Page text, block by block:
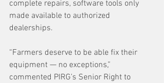
complete repairs, software tools only
made available to authorized
dealerships.
“Farmers deserve to be able fix their
equipment — no exceptions,”
commented PIRG’s Senior Right to